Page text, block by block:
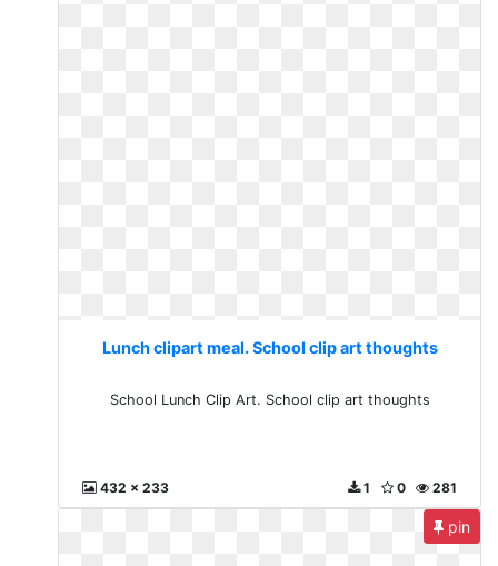
Lunch clipart meal. School clip art thoughts
School Lunch Clip Art. School clip art thoughts
432 x 233 281
0
1
pin